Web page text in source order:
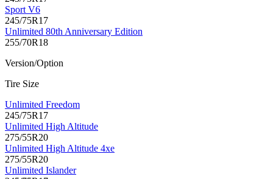
Sport V6
245/75R17
Unlimited 80th Anniversary Edition
255/70R18
Version/Option
Tire Size
Unlimited Freedom
245/75R17
Unlimited High Altitude
275/55R20
Unlimited High Altitude 4xe
275/55R20
Unlimited Islander